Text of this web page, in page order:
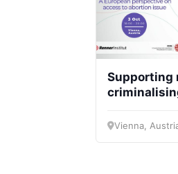
Supporting
Vienna,